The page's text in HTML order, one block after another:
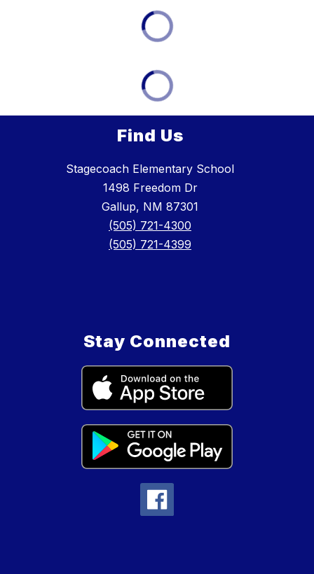
Find Us
Stagecoach Elementary School
1498 Freedom Dr
Gallup, NM 87301
(505) 721-4300
(505) 721-4399
Stay Connected